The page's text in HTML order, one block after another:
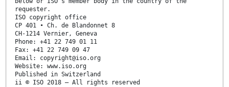
requester.
ISO copyright office
CP 401 • Ch. de Blandonnet 8
CH-1214 Vernier, Geneva
Phone: +41 22 749 01 11
Fax: +41 22 749 09 47
Email: copyright@iso.org
Website: www.iso.org
Published in Switzerland
ii © ISO 2018 – All rights reserved